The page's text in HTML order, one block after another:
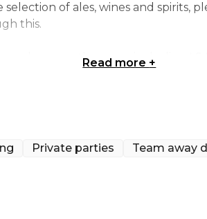
selection of ales, wines and spirits,
this.
over the years, including
like more information on the
Read more +
Private parties Team away